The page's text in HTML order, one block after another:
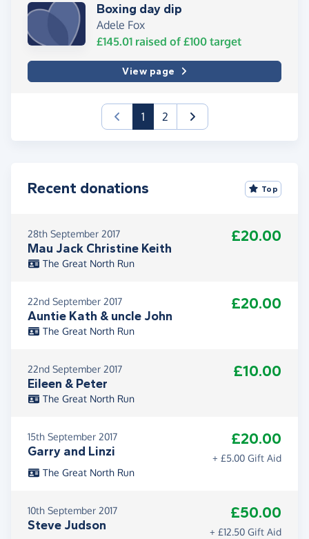
Boxing day dip
Adele Fox
£145.01 raised of £100 target
View page
1(current)
2
Recent donations Top
28th September 2017
Mau Jack Christine Keith
£20.00
The Great North Run
22nd September 2017
Auntie Kath & uncle John
£20.00
The Great North Run
22nd September 2017
Eileen & Peter
£10.00
The Great North Run
15th September 2017
Garry and Linzi
£20.00
+ £5.00 Gift Aid
The Great North Run
10th September 2017
Steve Judson
£50.00
+ £12.50 Gift Aid